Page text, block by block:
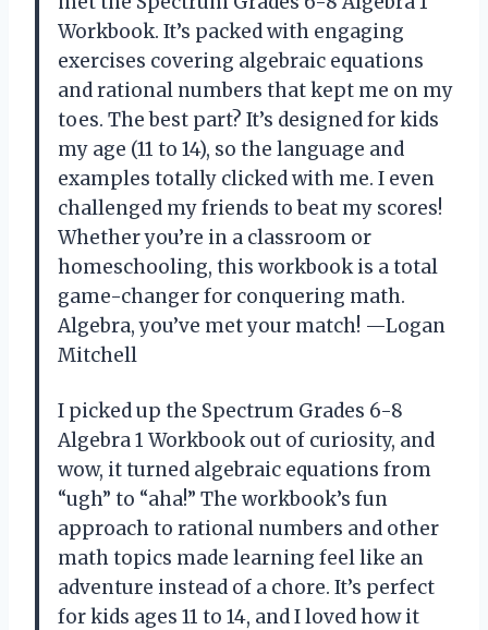
Workbook. It’s packed with engaging
exercises covering algebraic equations
and rational numbers that kept me on my
toes. The best part? It’s designed for kids
my age (11 to 14), so the language and
examples totally clicked with me. I even
challenged my friends to beat my scores!
Whether you’re in a classroom or
homeschooling, this workbook is a total
game-changer for conquering math.
Algebra, you’ve met your match! —Logan
Mitchell
I picked up the Spectrum Grades 6-8
Algebra 1 Workbook out of curiosity, and
wow, it turned algebraic equations from
“ugh” to “aha!” The workbook’s fun
approach to rational numbers and other
math topics made learning feel like an
adventure instead of a chore. It’s perfect
for kids ages 11 to 14, and I loved how it